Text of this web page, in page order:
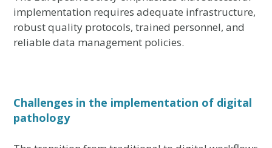
implementation requires adequate infrastructure,
robust quality protocols, trained personnel, and
reliable data management policies.
Challenges in the implementation of digital
pathology